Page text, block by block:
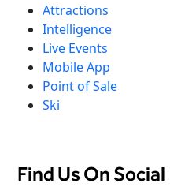
Attractions
Intelligence
Live Events
Mobile App
Point of Sale
Ski
Find Us On Social